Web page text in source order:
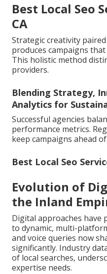
Best Local Seo
CA
Strategic creativity
produces campaigns
This holistic method
providers.
Blending Strategy,
Analytics for
Successful agencies
performance metrics.
keep campaigns ahead
Best Local Seo
Evolution of
the Inland
Digital approaches have
to dynamic, multi-
and voice queries now
significantly. Industry
of local searches,
expertise needs.